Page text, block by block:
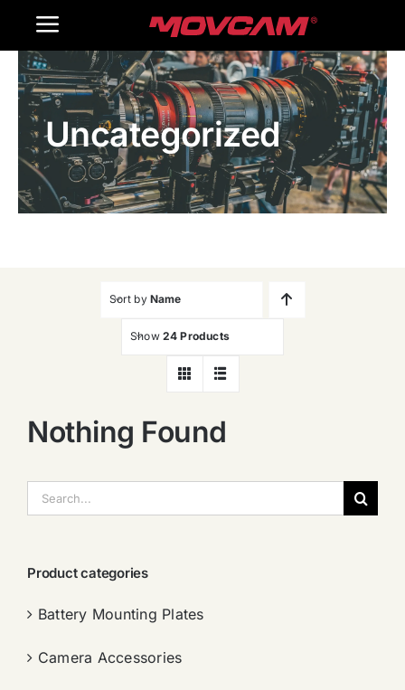
Toggle
Navigation
Home
Products
Gallery
Uncategorized
Sort by Name
Show 24 Products
Nothing Found
索：
Product categories
Battery Mounting Plates
Camera Accessories